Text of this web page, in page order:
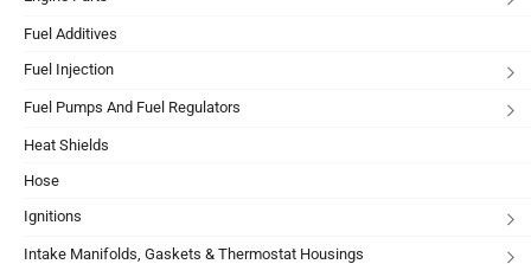
Fuel Additives
Fuel Injection
Fuel Pumps And Fuel Regulators
Heat Shields
Hose
Ignitions
Intake Manifolds, Gaskets & Thermostat Housings